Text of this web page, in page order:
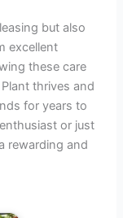
but also
excellent
these care
thrives and
for years to
or just
rewarding and